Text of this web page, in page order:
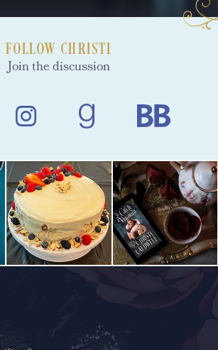
FOLLOW CHRISTI
Join the discussion